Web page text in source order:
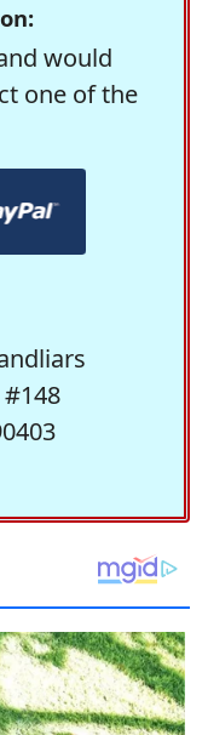
would
one of the